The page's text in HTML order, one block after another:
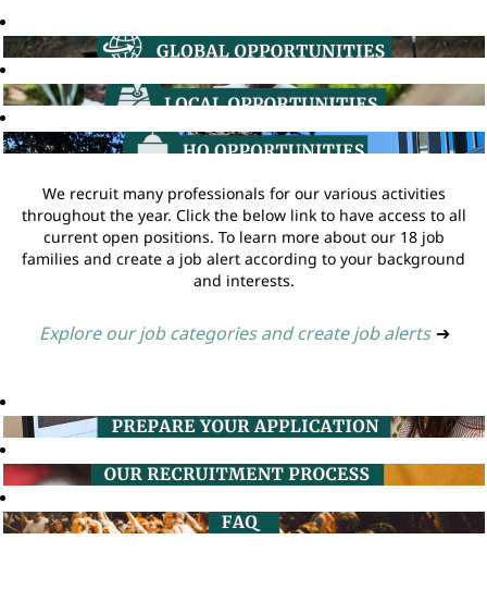
We recruit many professionals for our various activities
throughout the year. Click the below link to have access to all
current open positions. To learn more about our 18 job
families and create a job alert according to your background
and interests.
Explore our job categories and create job alerts ➔